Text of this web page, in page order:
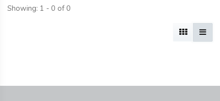
Showing: 1 - 0 of 0